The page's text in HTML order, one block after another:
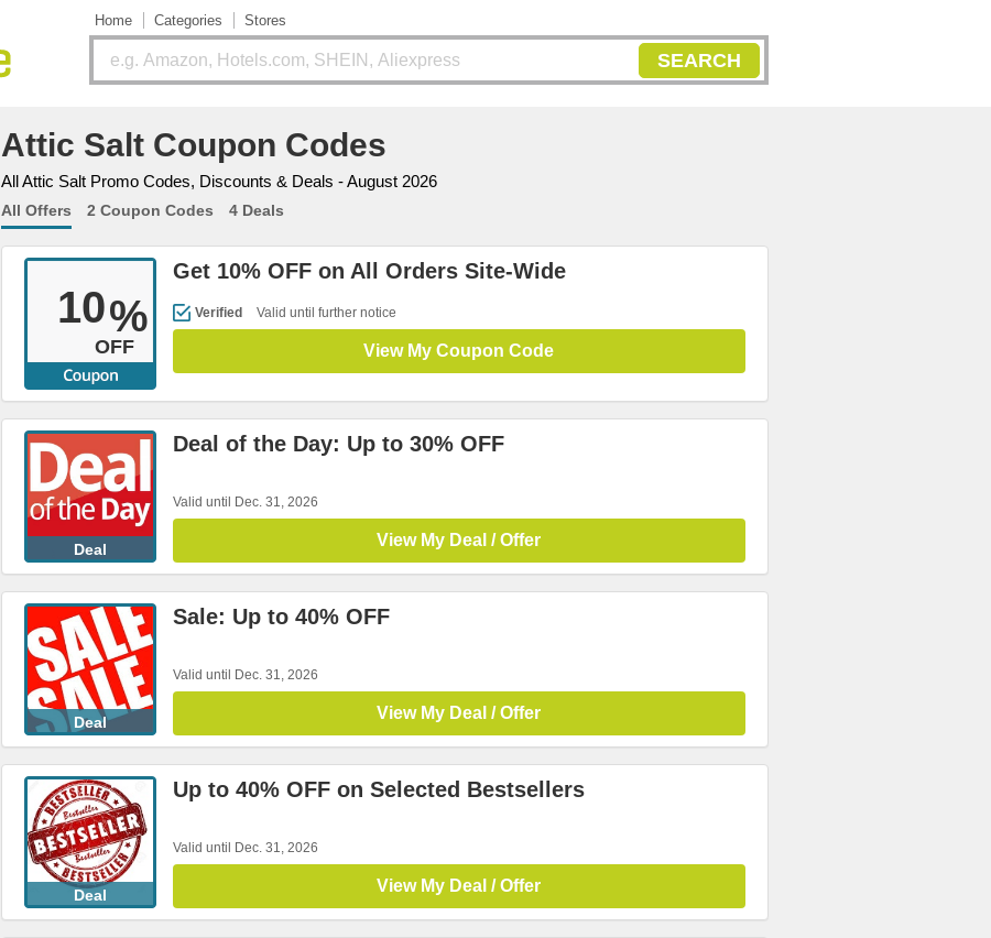
Home Categories Stores
SEARCH
Attic Salt Coupon Codes
All Attic Salt Promo Codes, Discounts & Deals - August 2026
All Offers 2 Coupon Codes 4 Deals
10%
OFF
Get 10% OFF on All Orders Site-Wide
Verified Valid until further notice
View My Coupon Code
Deal
Deal of the Day: Up to 30% OFF
Valid until Dec. 31, 2026
View My Deal / Offer
Deal
Sale: Up to 40% OFF
Valid until Dec. 31, 2026
View My Deal / Offer
Deal
Up to 40% OFF on Selected Bestsellers
Valid until Dec. 31, 2026
View My Deal / Offer